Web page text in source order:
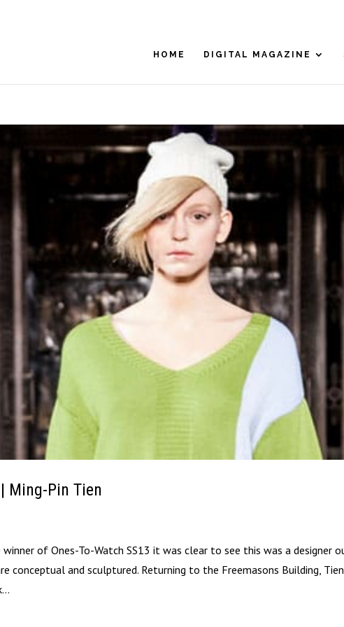
HOME DIGITAL MAGAZINE
Ming-Pin Tien
of Ones-To-Watch SS13 it was clear to see this was a designer
conceptual and sculptured. Returning to the Freemasons Building, Tien